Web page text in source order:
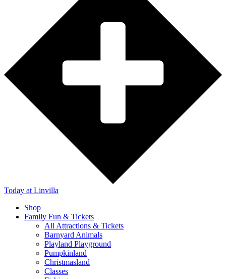
Today at Linvilla
Shop
Family Fun & Tickets
All Attractions & Tickets
Barnyard Animals
Playland Playground
Pumpkinland
Christmasland
Classes